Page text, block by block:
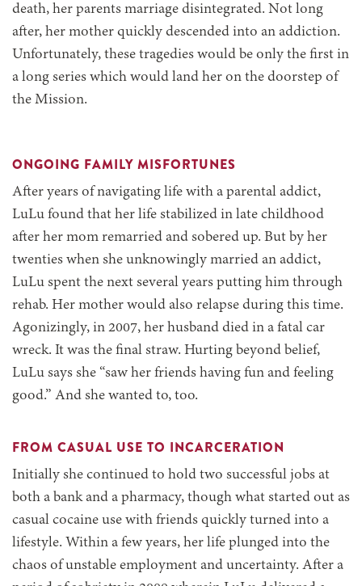
death, her parents marriage disintegrated. Not long
after, her mother quickly descended into an addiction.
Unfortunately, these tragedies would be only the first in
a long series which would land her on the doorstep of
the Mission.
ONGOING FAMILY MISFORTUNES
After years of navigating life with a parental addict,
LuLu found that her life stabilized in late childhood
after her mom remarried and sobered up. But by her
twenties when she unknowingly married an addict,
LuLu spent the next several years putting him through
rehab. Her mother would also relapse during this time.
Agonizingly, in 2007, her husband died in a fatal car
wreck. It was the final straw. Hurting beyond belief,
LuLu says she “saw her friends having fun and feeling
good.” And she wanted to, too.
FROM CASUAL USE TO INCARCERATION
Initially she continued to hold two successful jobs at
both a bank and a pharmacy, though what started out as
casual cocaine use with friends quickly turned into a
lifestyle. Within a few years, her life plunged into the
chaos of unstable employment and uncertainty. After a